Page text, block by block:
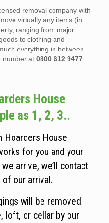
removal company with
virtually any items (in
ranging from major
to clothing and
everything in between.
number at 0800 612 9477
House
as 1, 2, 3..
Hoarders House
for you and your
arrive, we’ll contact
our arrival.
will be removed
loft, or cellar by our